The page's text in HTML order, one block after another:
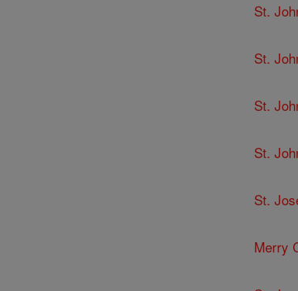
St.
St.
St.
St.
St.
Merry